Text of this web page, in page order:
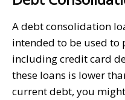
A debt consolidation
intended to be used to
including credit card
these loans is lower
current debt, you